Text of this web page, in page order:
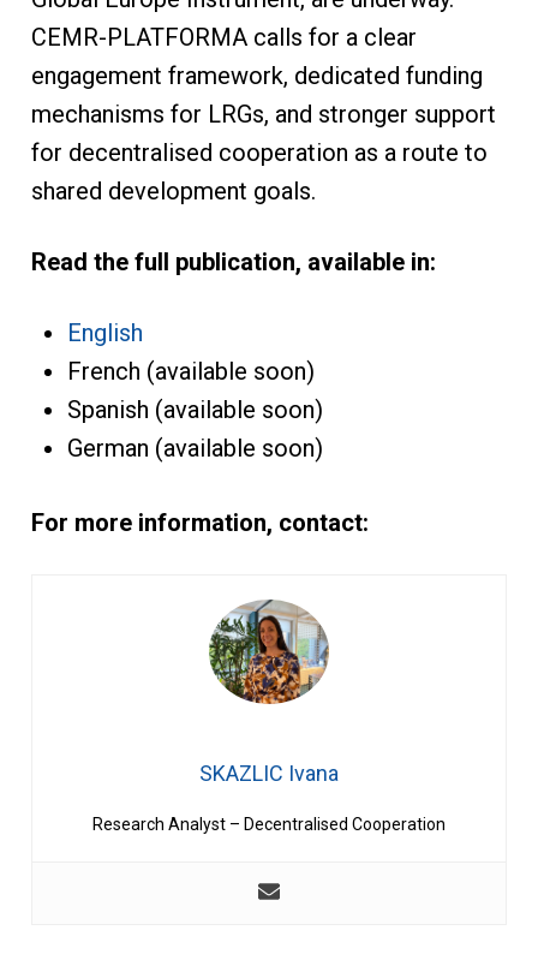
CEMR-PLATFORMA calls for a clear
engagement framework, dedicated funding
mechanisms for LRGs, and stronger support
for decentralised cooperation as a route to
shared development goals.
Read the full publication, available in:
English
French (available soon)
Spanish (available soon)
German (available soon)
For more information, contact:
SKAZLIC Ivana
Research Analyst – Decentralised Cooperation